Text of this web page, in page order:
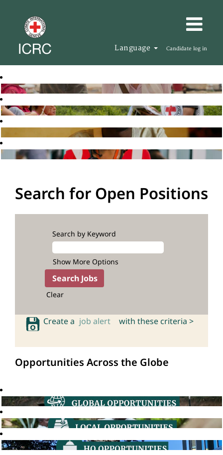
Language Candidate log in
Search for Open Positions
Search by Keyword
Show More Options
Clear
Create a job alert with these criteria >
Opportunities Across the Globe